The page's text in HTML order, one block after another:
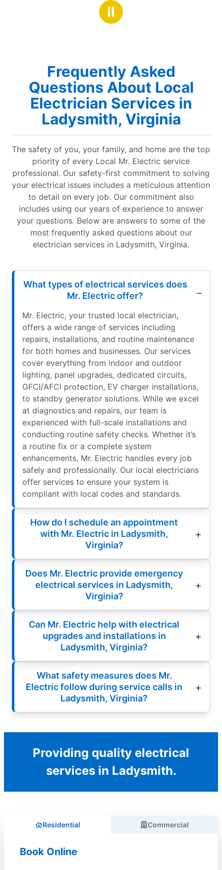
Ⅱ
Frequently Asked
Questions About Local
Electrician Services in
Ladysmith, Virginia
The safety of you, your family, and home are the top
priority of every Local Mr. Electric service
professional. Our safety-first commitment to solving
your electrical issues includes a meticulous attention
to detail on every job. Our commitment also
includes using our years of experience to answer
your questions. Below are answers to some of the
most frequently asked questions about our
electrician services in Ladysmith, Virginia.
What types of electrical services does
Mr. Electric offer?
Mr. Electric, your trusted local electrician,
offers a wide range of services including
repairs, installations, and routine maintenance
for both homes and businesses. Our services
cover everything from indoor and outdoor
lighting, panel upgrades, dedicated circuits,
GFCI/AFCI protection, EV charger installations,
to standby generator solutions. While we excel
at diagnostics and repairs, our team is
experienced with full-scale installations and
conducting routine safety checks. Whether it’s
a routine fix or a complete system
enhancements, Mr. Electric handles every job
safely and professionally. Our local electricians
offer services to ensure your system is
compliant with local codes and standards.
How do I schedule an appointment
with Mr. Electric in Ladysmith,
Virginia?
Does Mr. Electric provide emergency
electrical services in Ladysmith,
Virginia?
Can Mr. Electric help with electrical
upgrades and installations in
Ladysmith, Virginia?
What safety measures does Mr.
Electric follow during service calls in
Ladysmith, Virginia?
Providing quality electrical
services in Ladysmith.
Residential Commercial
Book Online